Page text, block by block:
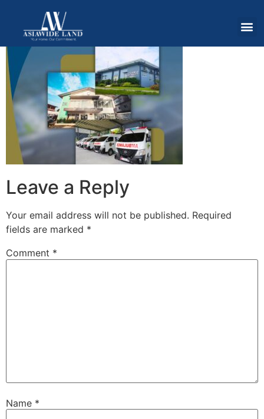
Leave a Reply
Your email address will not be published. Required
fields are marked *
Comment *
Name *